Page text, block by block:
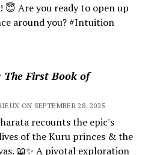
Are you ready to open up
around you? #Intuition
The First Book of
ON SEPTEMBER 28, 2025
recounts the epic's
of the Kuru princes & the
📖✨ A pivotal exploration